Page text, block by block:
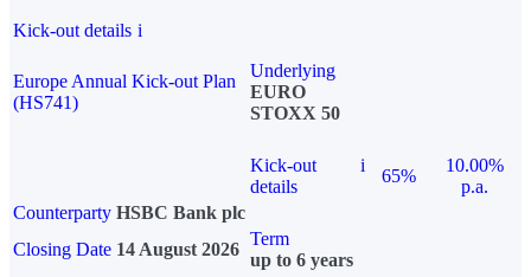
Kick-out details i
Europe Annual Kick-out Plan
(HS741)
Underlying
EURO
STOXX 50
Kick-out
details
i
65%
10.00%
p.a.
Counterparty HSBC Bank plc
Closing Date 14 August 2026
Term
up to 6 years